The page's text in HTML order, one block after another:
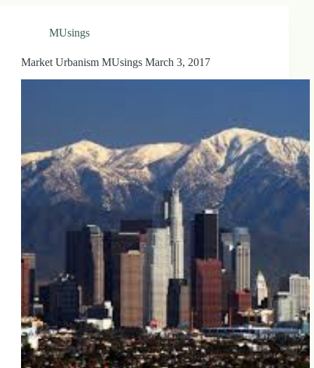
MUsings
Market Urbanism MUsings March 3, 2017